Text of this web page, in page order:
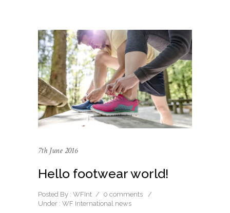
7th June 2016
Hello footwear world!
Posted By : WFInt / 0 comments
/
Under : WF International news